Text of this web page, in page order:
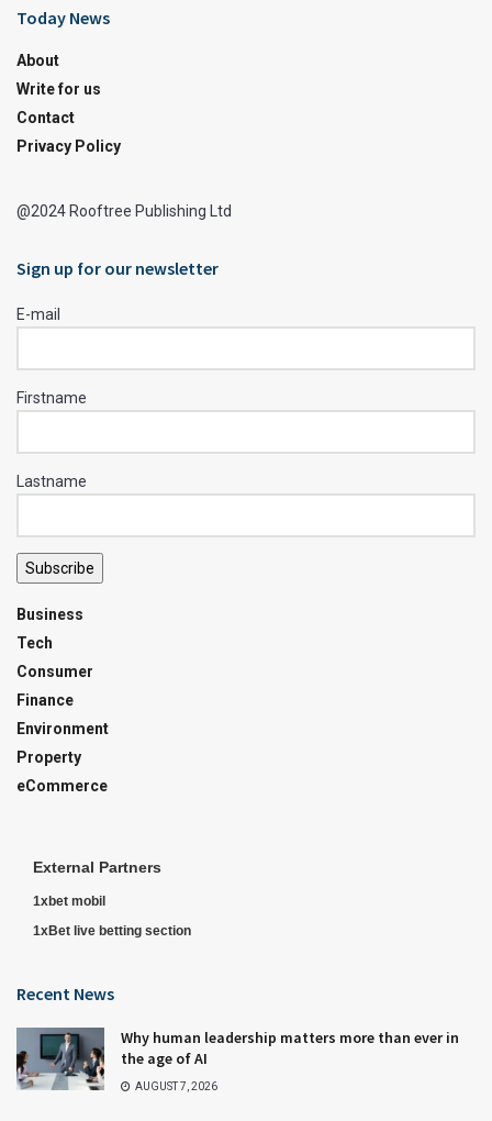
Today News
About
Write for us
Contact
Privacy Policy
@2024 Rooftree Publishing Ltd
Sign up for our newsletter
E-mail
Firstname
Lastname
Subscribe
Business
Tech
Consumer
Finance
Environment
Property
eCommerce
External Partners
1xbet mobil
1xBet live betting section
Recent News
Why human leadership matters more than ever in
the age of AI
AUGUST 7, 2026